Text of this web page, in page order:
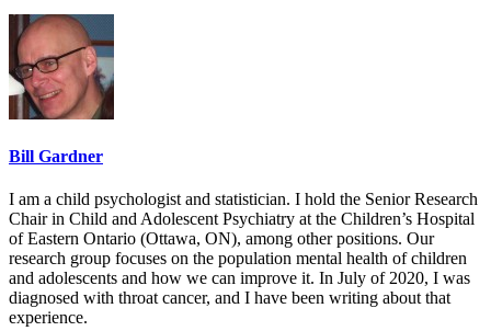
Bill Gardner
I am a child psychologist and statistician. I hold the Senior Research
Chair in Child and Adolescent Psychiatry at the Children’s Hospital
of Eastern Ontario (Ottawa, ON), among other positions. Our
research group focuses on the population mental health of children
and adolescents and how we can improve it. In July of 2020, I was
diagnosed with throat cancer, and I have been writing about that
experience.